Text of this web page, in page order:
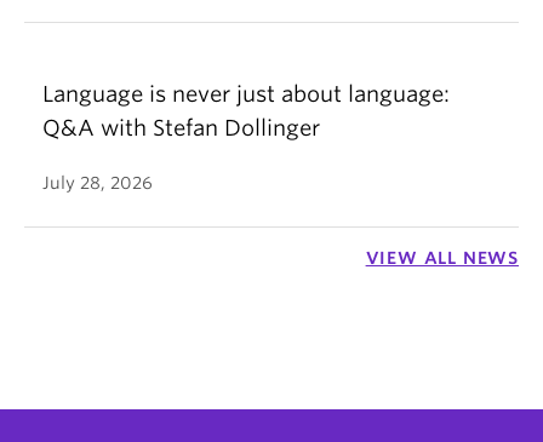
Language is never just about language:
Q&A with Stefan Dollinger
July 28, 2026
VIEW ALL NEWS